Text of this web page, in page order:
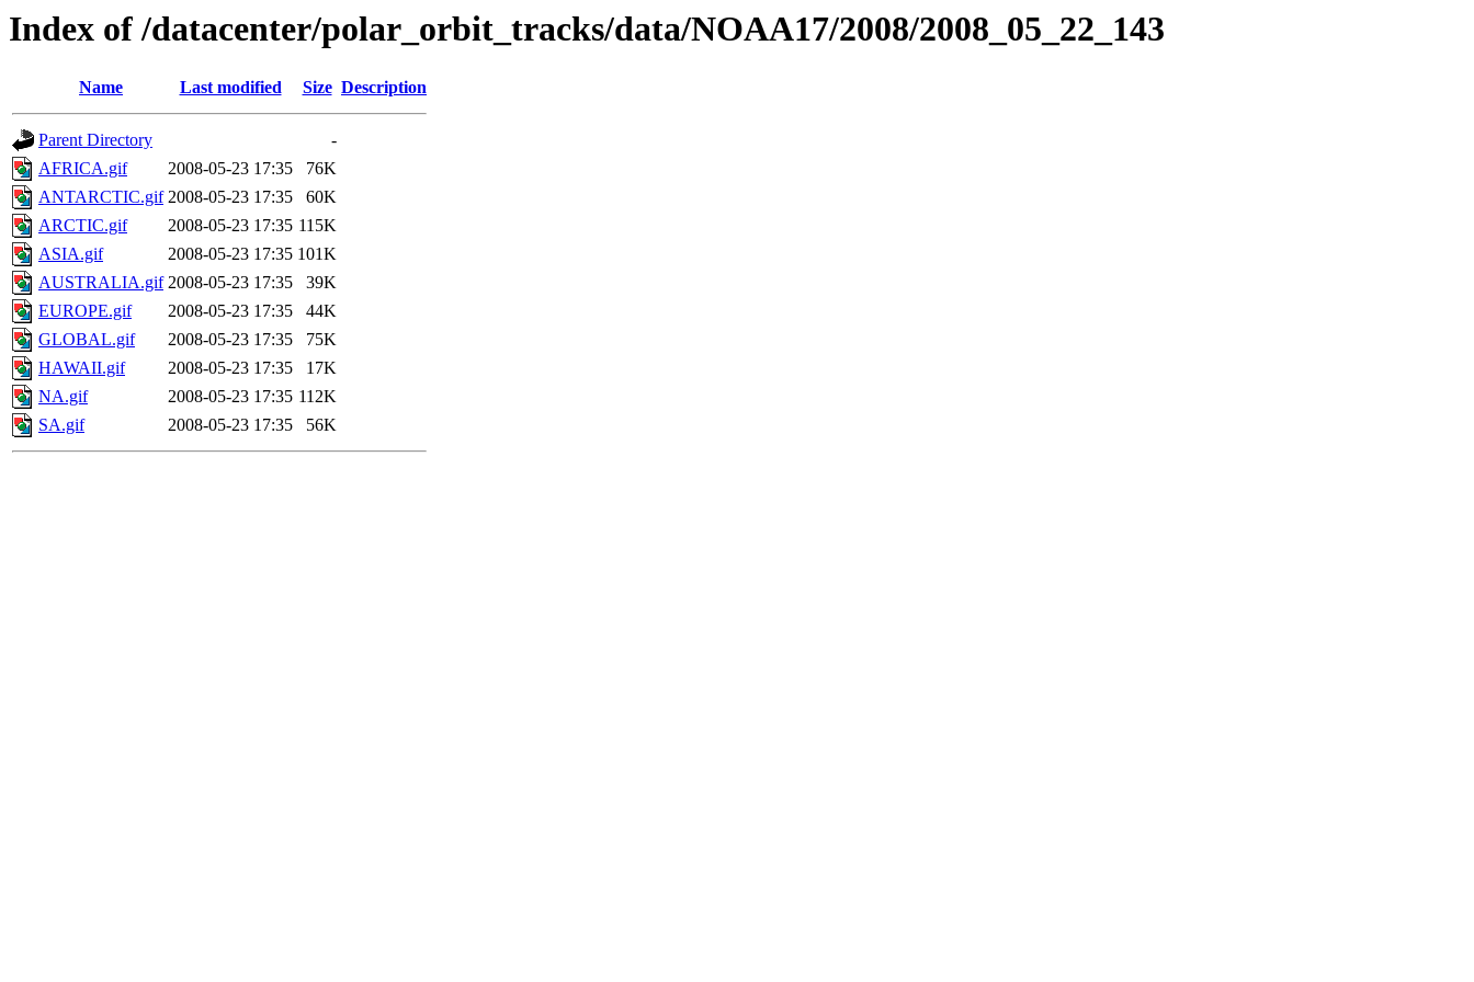
Index of /datacenter/polar_orbit_tracks/data/NOAA17/2008/2008_05_22_143
Name Last modified Size Description
Parent Directory
-
AFRICA.gif
2008-05-23 17:35
76K
ANTARCTIC.gif 2008-05-23 17:35
60K
ARCTIC.gif
2008-05-23 17:35 115K
ASIA.gif
2008-05-23 17:35 101K
AUSTRALIA.gif 2008-05-23 17:35
39K
EUROPE.gif
2008-05-23 17:35
44K
GLOBAL.gif
2008-05-23 17:35
75K
HAWAII.gif
2008-05-23 17:35
17K
NA.gif
2008-05-23 17:35 112K
SA.gif
2008-05-23 17:35 56K